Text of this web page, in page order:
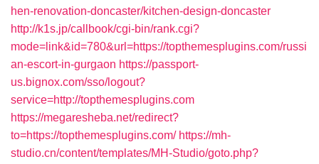
hen-renovation-doncaster/kitchen-design-doncaster
http://k1s.jp/callbook/cgi-bin/rank.cgi?
mode=link&id=780&url=https://topthemesplugins.com/russi
an-escort-in-gurgaon https://passport-
us.bignox.com/sso/logout?
service=http://topthemesplugins.com
https://megaresheba.net/redirect?
to=https://topthemesplugins.com/ https://mh-
studio.cn/content/templates/MH-Studio/goto.php?